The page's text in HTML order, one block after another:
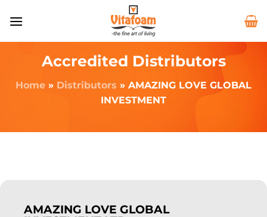
Accredited Distributors
Home » Distributors » AMAZING LOVE GLOBAL
INVESTMENT
AMAZING LOVE GLOBAL